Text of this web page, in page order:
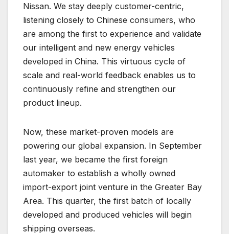
Nissan. We stay deeply customer-centric,
listening closely to Chinese consumers, who
are among the first to experience and validate
our intelligent and new energy vehicles
developed in China. This virtuous cycle of
scale and real-world feedback enables us to
continuously refine and strengthen our
product lineup.
Now, these market-proven models are
powering our global expansion. In September
last year, we became the first foreign
automaker to establish a wholly owned
import-export joint venture in the Greater Bay
Area. This quarter, the first batch of locally
developed and produced vehicles will begin
shipping overseas.